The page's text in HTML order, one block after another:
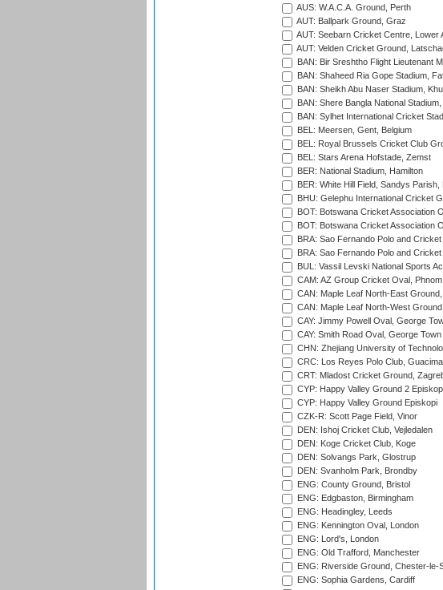
AUS: W.A.C.A. Ground, Perth
AUT: Ballpark Ground, Graz
AUT: Seebarn Cricket Centre, Lower
AUT: Velden Cricket Ground,
BAN: Bir Sreshtho Flight Lieutenant
BAN: Shaheed Ria Gope Stadium,
BAN: Sheikh Abu Naser Stadium,
BAN: Shere Bangla National
BAN: Sylhet International Cricket
BEL: Meersen, Gent, Belgium
BEL: Royal Brussels Cricket Club
BEL: Stars Arena Hofstade, Zemst
BER: National Stadium, Hamilton
BER: White Hill Field, Sandys Parish,
BHU: Gelephu International Cricket
BOT: Botswana Cricket Association
BOT: Botswana Cricket Association
BRA: Sao Fernando Polo and
BRA: Sao Fernando Polo and
BUL: Vassil Levski National Sports
CAM: AZ Group Cricket Oval,
CAN: Maple Leaf North-East
CAN: Maple Leaf North-West
CAY: Jimmy Powell Oval, George
CAY: Smith Road Oval, George Town
CHN: Zhejiang University of
CRC: Los Reyes Polo Club, Guacima
CRT: Mladost Cricket Ground,
CYP: Happy Valley Ground 2
CYP: Happy Valley Ground Episkopi
CZK-R: Scott Page Field, Vinor
DEN: Ishoj Cricket Club, Vejledalen
DEN: Koge Cricket Club, Koge
DEN: Solvangs Park, Glostrup
DEN: Svanholm Park, Brondby
ENG: County Ground, Bristol
ENG: Edgbaston, Birmingham
ENG: Headingley, Leeds
ENG: Kennington Oval, London
ENG: Lord's, London
ENG: Old Trafford, Manchester
ENG: Riverside Ground, Chester-le-
ENG: Sophia Gardens, Cardiff